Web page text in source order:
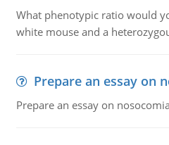
What phenotypic ratio would
white mouse and a
Prepare an essay on
Prepare an essay on